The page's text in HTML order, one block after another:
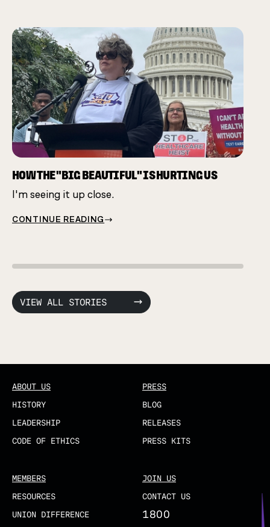
HOW THE "BIG BEAUTIFUL" IS HURTING US
I'm seeing it up close.
CONTINUE READING
VIEW ALL STORIES
ABOUT US
HISTORY
LEADERSHIP
CODE OF ETHICS
MEMBERS
RESOURCES
UNION DIFFERENCE
PRESS
BLOG
RELEASES
PRESS KITS
JOIN US
CONTACT US
1800